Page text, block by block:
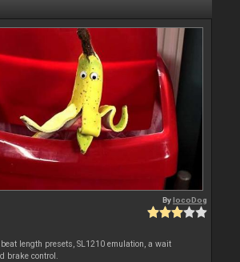
BylocoDog
length presets, SL1210 emulation, a wait
brake control.